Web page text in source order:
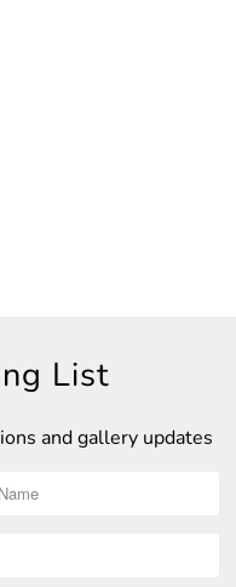
List
and gallery updates